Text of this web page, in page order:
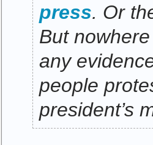
press. Or
But
any
people
president’s